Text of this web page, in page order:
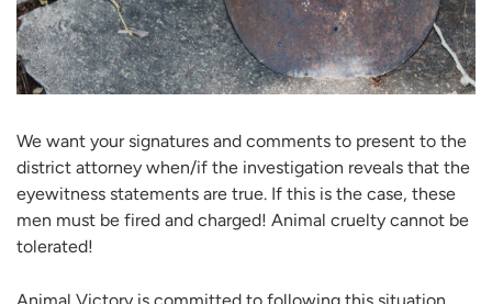
We want your signatures and comments to present to the
district attorney when/if the investigation reveals that the
eyewitness statements are true. If this is the case, these
men must be fired and charged! Animal cruelty cannot be
tolerated!